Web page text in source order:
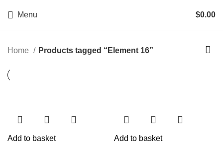
Menu $0.00
Home Products tagged “Element 16”
Add to basket Add to basket